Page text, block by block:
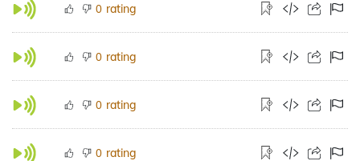
0 rating
0 rating
0 rating
0 rating